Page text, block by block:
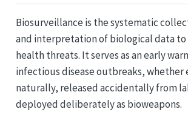
Biosurveillance is the systematic
and interpretation of biological data
health threats. It serves as an early
infectious disease outbreaks, whether
naturally, released accidentally from
deployed deliberately as bioweapons.